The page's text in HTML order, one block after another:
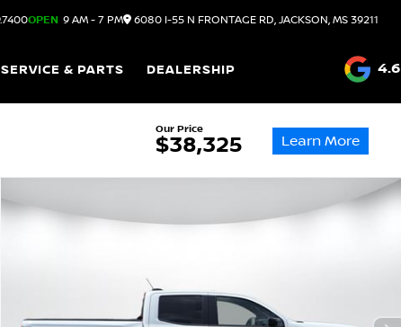
OPEN 9 AM - 7 PM 6080 I-55 N FRONTAGE RD, JACKSON, MS 39211
SERVICE & PARTS DEALERSHIP 4.6
Our Price
$38,325 Learn More